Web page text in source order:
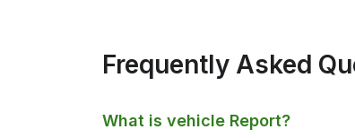
Frequently Asked
What is vehicle Report?